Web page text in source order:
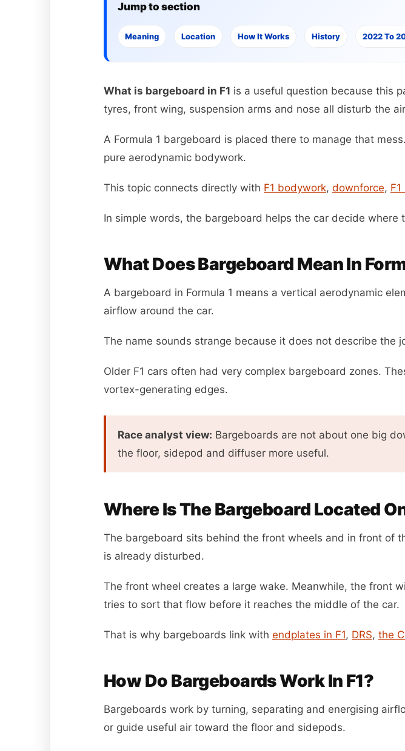
Jump to section
Meaning Location How It Works History 2022 To
What is bargeboard in F1 is a useful question because this
tyres, front wing, suspension arms and nose all disturb the
A Formula 1 bargeboard is placed there to manage that
pure aerodynamic bodywork.
This topic connects directly with F1 bodywork, downforce,
In simple words, the bargeboard helps the car decide where
What Does Bargeboard Mean In
A bargeboard in Formula 1 means a vertical aerodynamic
airflow around the car.
The name sounds strange because it does not describe the
Older F1 cars often had very complex bargeboard zones.
vortex-generating edges.
Race analyst view: Bargeboards are not about one big
the floor, sidepod and diffuser more useful.
Where Is The Bargeboard Located
The bargeboard sits behind the front wheels and in front of
is already disturbed.
The front wheel creates a large wake. Meanwhile, the front
tries to sort that flow before it reaches the middle of the car.
That is why bargeboards link with endplates in F1, DRS, the
How Do Bargeboards Work In F1?
Bargeboards work by turning, separating and energising
or guide useful air toward the floor and sidepods.